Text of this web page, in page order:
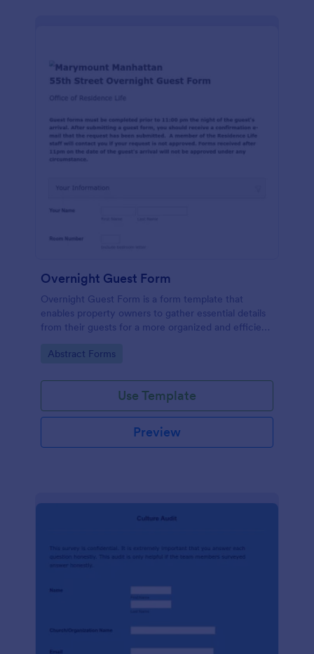
Overnight Guest Form
Overnight Guest Form is a form template that
enables property owners to gather essential details
from their guests for a more organized and efficient
Go to Category:
Abstract Forms
Use Template
Preview